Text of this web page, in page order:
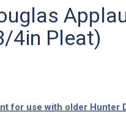
4in Pleat)
for use with older Hunter